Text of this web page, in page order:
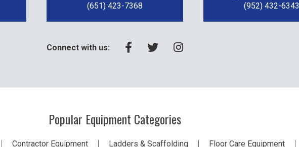
(651) 423-7368
(952) 432-6343
Connect with us:
Popular Equipment Categories
Contractor Equipment Ladders & Scaffolding Floor Care Equipment